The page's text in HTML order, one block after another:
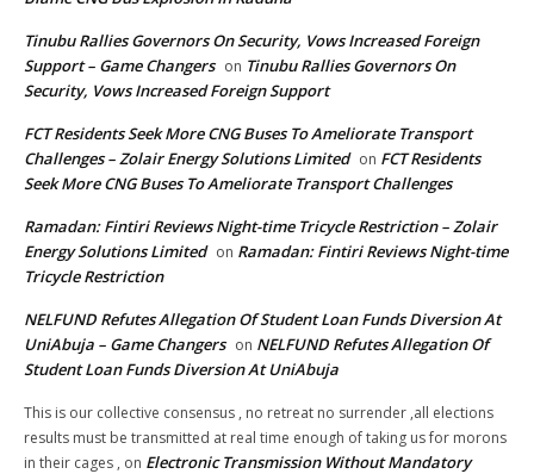
Tinubu Rallies Governors On Security, Vows Increased Foreign
Support – Game Changers on Tinubu Rallies Governors On
Security, Vows Increased Foreign Support
FCT Residents Seek More CNG Buses To Ameliorate Transport
Challenges – Zolair Energy Solutions Limited on FCT Residents
Seek More CNG Buses To Ameliorate Transport Challenges
Ramadan: Fintiri Reviews Night-time Tricycle Restriction – Zolair
Energy Solutions Limited on Ramadan: Fintiri Reviews Night-time
Tricycle Restriction
NELFUND Refutes Allegation Of Student Loan Funds Diversion At
UniAbuja – Game Changers on NELFUND Refutes Allegation Of
Student Loan Funds Diversion At UniAbuja
This is our collective consensus , no retreat no surrender ,all elections
results must be transmitted at real time enough of taking us for morons
in their cages , on Electronic Transmission Without Mandatory